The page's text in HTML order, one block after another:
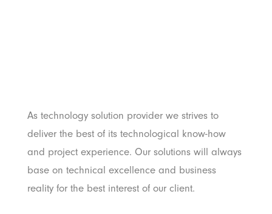
As technology solution provider we strives to
deliver the best of its technological know-how
and project experience. Our solutions will always
base on technical excellence and business
reality for the best interest of our client.